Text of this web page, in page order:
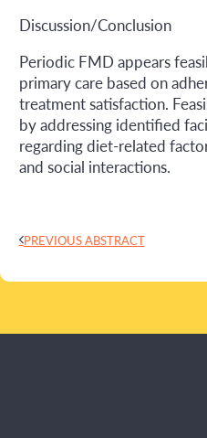
Discussion/Conclusion
Periodic FMD appears
primary care based on
treatment satisfaction.
by addressing identified
regarding diet-related
and social interactions.
PREVIOUS ABSTRACT